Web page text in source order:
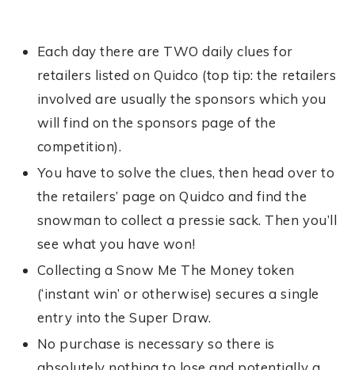
Each day there are TWO daily clues for
retailers listed on Quidco (top tip: the retailers
involved are usually the sponsors which you
will find on the sponsors page of the
competition).
You have to solve the clues, then head over to
the retailers’ page on Quidco and find the
snowman to collect a pressie sack. Then you’ll
see what you have won!
Collecting a Snow Me The Money token
(‘instant win’ or otherwise) secures a single
entry into the Super Draw.
No purchase is necessary so there is